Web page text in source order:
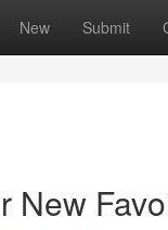
New Submit
New